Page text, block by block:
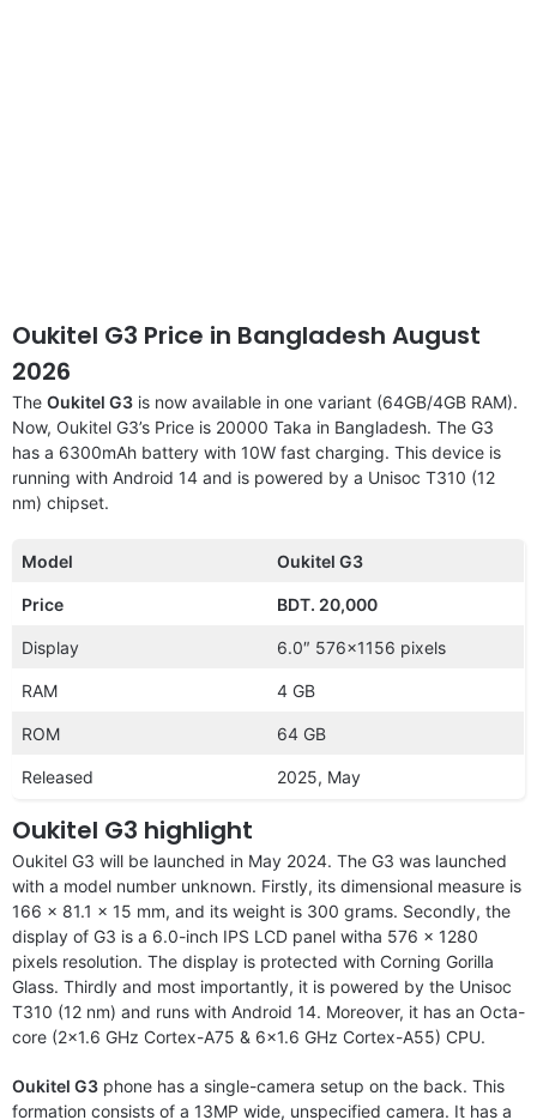
Oukitel G3 Price in Bangladesh August
2026
The Oukitel G3 is now available in one variant (64GB/4GB RAM).
Now, Oukitel G3’s Price is 20000 Taka in Bangladesh. The G3
has a 6300mAh battery with 10W fast charging. This device is
running with Android 14 and is powered by a Unisoc T310 (12
nm) chipset.
Model Oukitel G3
Price BDT. 20,000
Display 6.0″ 576×1156 pixels
RAM 4 GB
ROM 64 GB
Released 2025, May
Oukitel G3 highlight
Oukitel G3 will be launched in May 2024. The G3 was launched
with a model number unknown. Firstly, its dimensional measure is
166 x 81.1 x 15 mm, and its weight is 300 grams. Secondly, the
display of G3 is a 6.0-inch IPS LCD panel witha 576 x 1280
pixels resolution. The display is protected with Corning Gorilla
Glass. Thirdly and most importantly, it is powered by the Unisoc
T310 (12 nm) and runs with Android 14. Moreover, it has an Octa-
core (2×1.6 GHz Cortex-A75 & 6×1.6 GHz Cortex-A55) CPU.
Oukitel G3 phone has a single-camera setup on the back. This
formation consists of a 13MP wide, unspecified camera. It has a